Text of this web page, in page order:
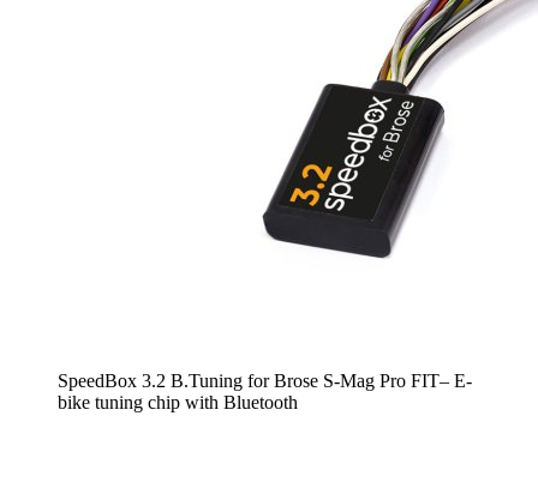
SpeedBox 3.2 B.Tuning for Brose S-Mag Pro FIT– E-
bike tuning chip with Bluetooth